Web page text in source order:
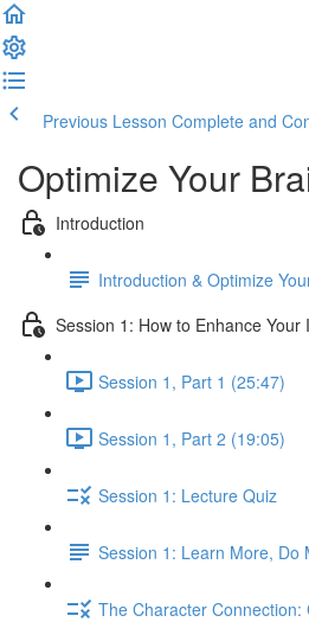
Previous Lesson Complete and
Optimize Your
Introduction
Introduction & Optimize
Session 1: How to Enhance Your
Session 1, Part 1 (25:47)
Session 1, Part 2 (19:05)
Session 1: Lecture Quiz
Session 1: Learn More, Do
The Character Connection: